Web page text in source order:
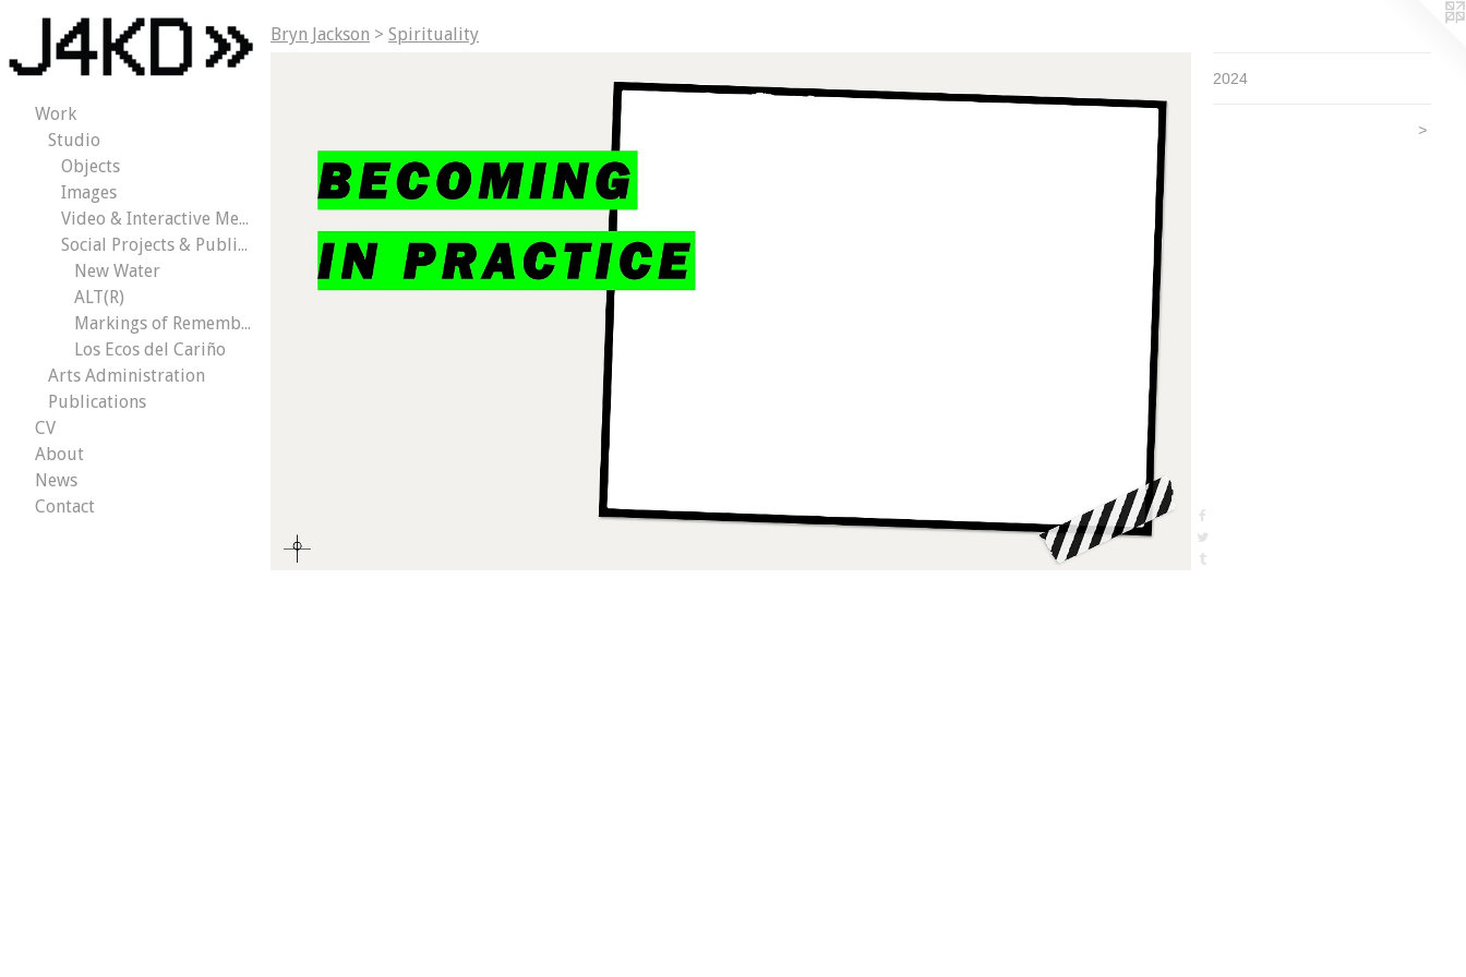
Work
Studio
Objects
Images
Video & Interactive Media
Social Projects & Public Works
New Water
ALT(R)
Markings of Remembrance
Los Ecos del Cariño
Arts Administration
Publications
CV
About
News
Contact
Bryn Jackson > Spirituality
2024
>